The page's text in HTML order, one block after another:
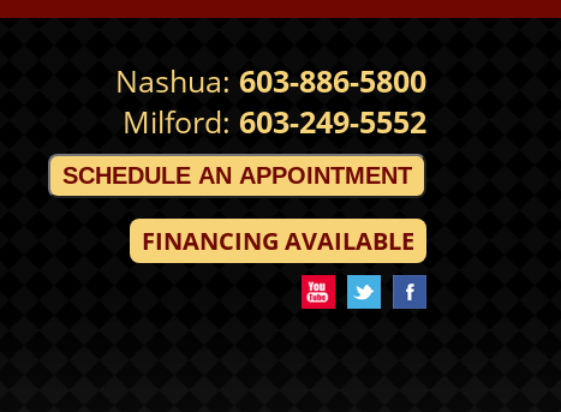
Nashua: 603-886-5800
Milford: 603-249-5552
SCHEDULE AN APPOINTMENT
FINANCING AVAILABLE